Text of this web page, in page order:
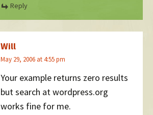
Reply
Will
May 29, 2006 at 4:55 pm
Your example returns zero results
but search at wordpress.org
works fine for me.